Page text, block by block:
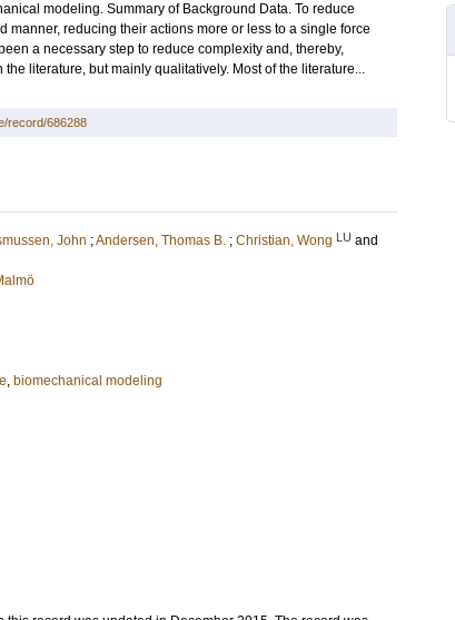
modeling. Summary of Background Data. To reduce
reducing their actions more or less to a single force
a necessary step to reduce complexity and, thereby,
literature, but mainly qualitatively. Most of the literature...
record/686288
John ;Andersen, Thomas B. ; Christian, Wong LU and
, biomechanical modeling